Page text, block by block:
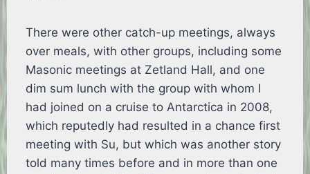
There were other catch-up meetings, always
over meals, with other groups, including some
Masonic meetings at Zetland Hall, and one
dim sum lunch with the group with whom I
had joined on a cruise to Antarctica in 2008,
which reputedly had resulted in a chance first
meeting with Su, but which was another story
told many times before and in more than one